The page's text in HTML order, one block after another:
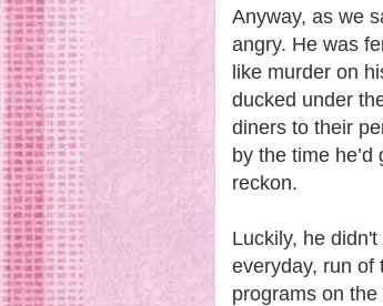
Anyway, as we
angry. He was
like murder on
ducked under
diners to their
by the time
reckon.
Luckily, he
everyday, run of
programs on